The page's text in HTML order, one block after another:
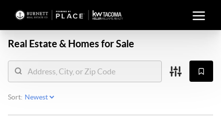
Real Estate & Homes for Sale
Sort: